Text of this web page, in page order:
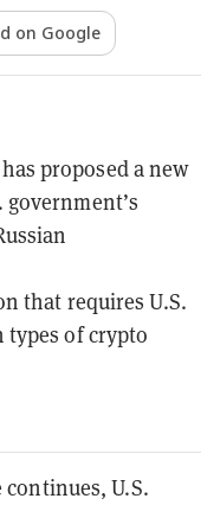
on Google
proposed a new
that requires U.S.
types of crypto
continues, U.S.